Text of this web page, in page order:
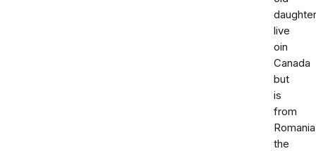
daughter
live
oin
Canada
but
is
from
the